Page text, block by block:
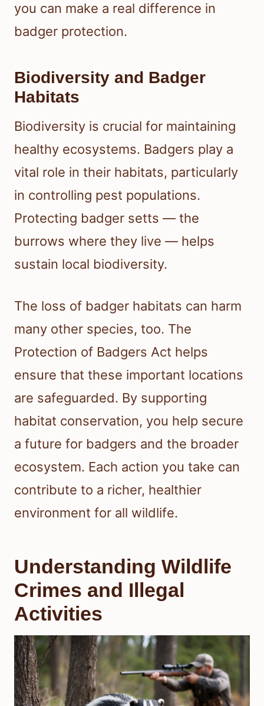
you can make a real difference in
badger protection.
Biodiversity and Badger
Habitats
Biodiversity is crucial for maintaining
healthy ecosystems. Badgers play a
vital role in their habitats, particularly
in controlling pest populations.
Protecting badger setts — the
burrows where they live — helps
sustain local biodiversity.
The loss of badger habitats can harm
many other species, too. The
Protection of Badgers Act helps
ensure that these important locations
are safeguarded. By supporting
habitat conservation, you help secure
a future for badgers and the broader
ecosystem. Each action you take can
contribute to a richer, healthier
environment for all wildlife.
Understanding Wildlife
Crimes and Illegal
Activities